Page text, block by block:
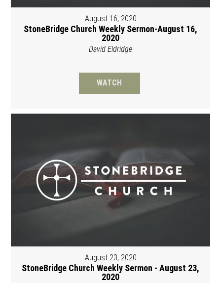
August 16, 2020
StoneBridge Church Weekly Sermon-August 16,
2020
David Eldridge
WATCH
August 23, 2020
StoneBridge Church Weekly Sermon - August 23,
2020